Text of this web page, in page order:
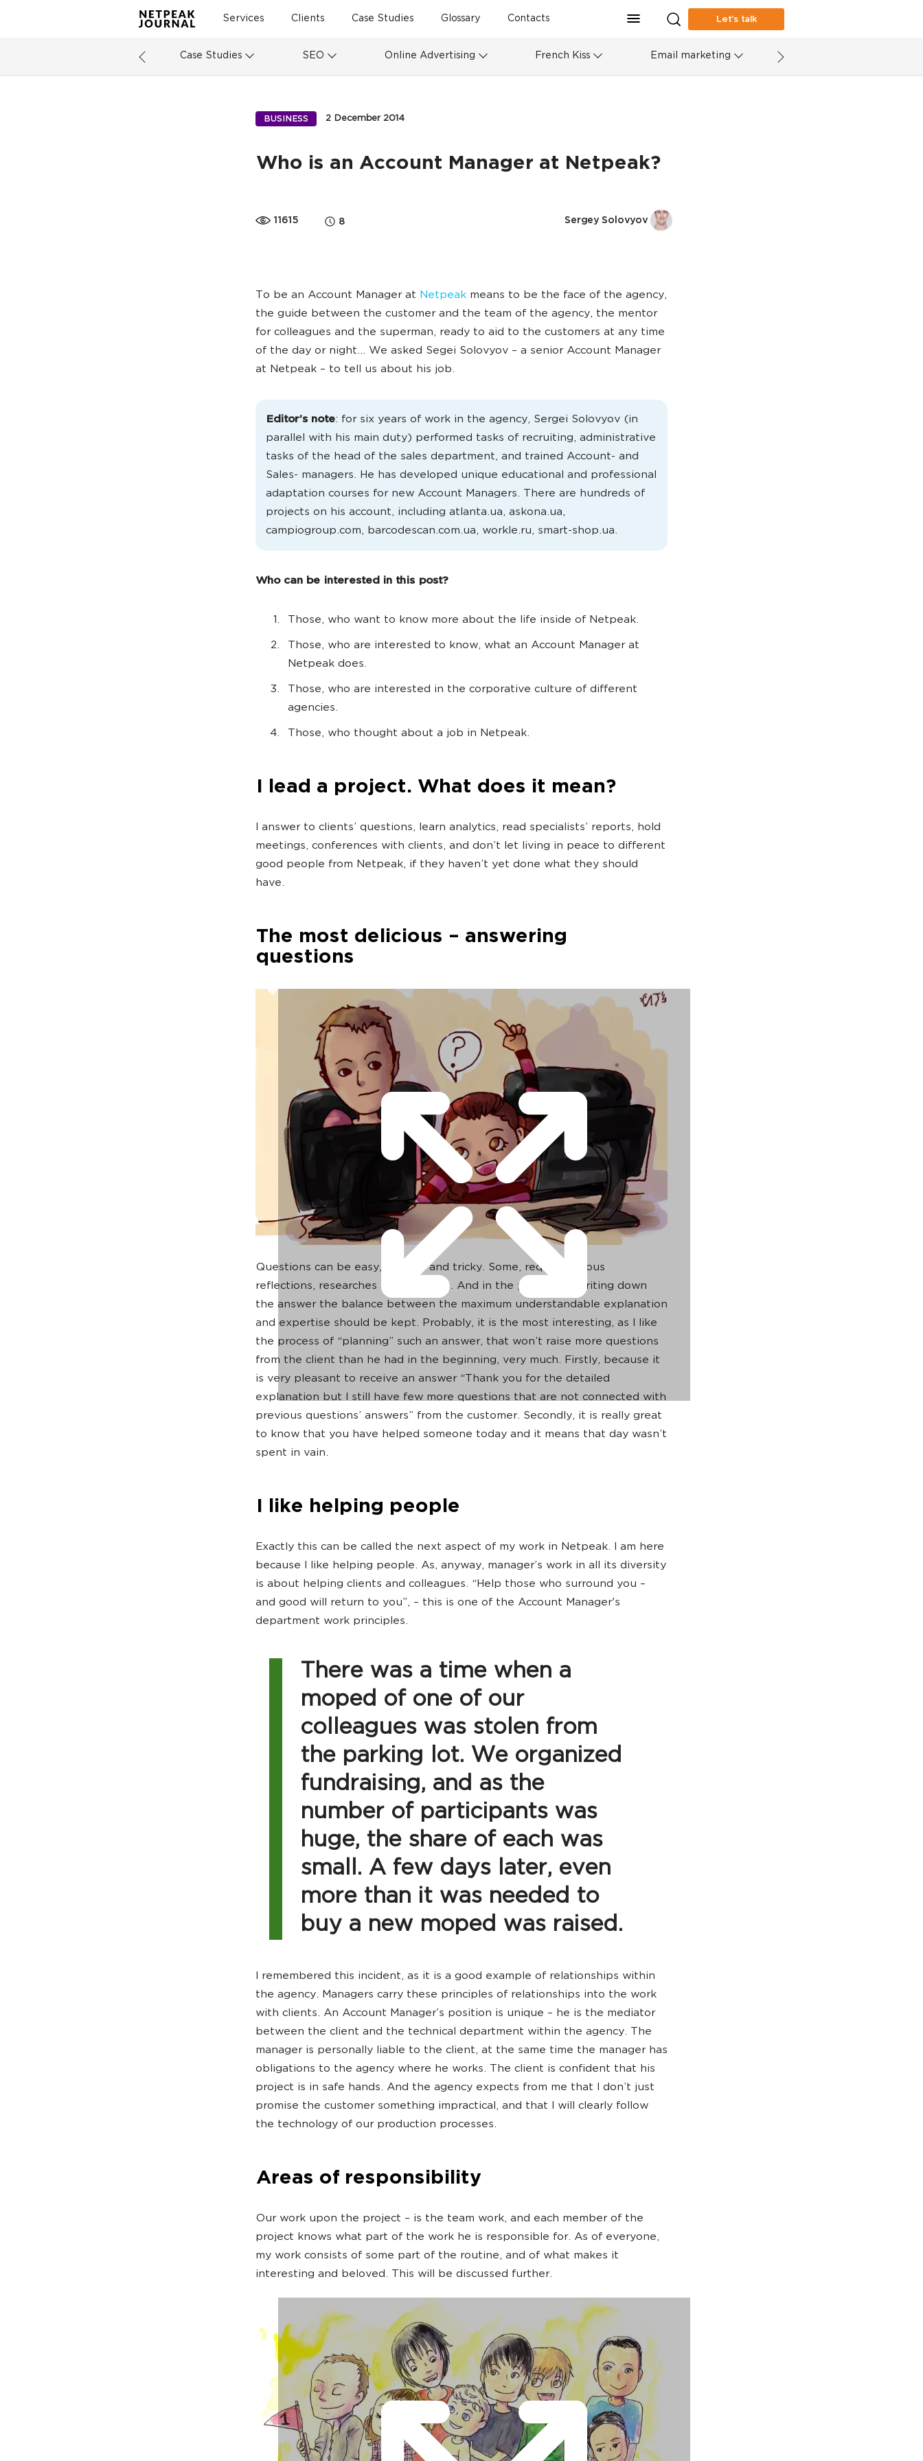
Services Clients Case Studies Glossary Contacts Let’s talk
Case Studies SEO Online Advertising French Kiss Email marketing
BUSINESS 2 December 2014
Who is an Account Manager at Netpeak?
11615 8 Sergey Solovyov
To be an Account Manager at Netpeak means to be the face of the agency,
the guide between the customer and the team of the agency, the mentor
for colleagues and the superman, ready to aid to the customers at any time
of the day or night… We asked Segei Solovyov – a senior Account Manager
at Netpeak – to tell us about his job.
Editor’s note: for six years of work in the agency, Sergei Solovyov (in
parallel with his main duty) performed tasks of recruiting, administrative
tasks of the head of the sales department, and trained Account- and
Sales- managers. He has developed unique educational and professional
adaptation courses for new Account Managers. There are hundreds of
projects on his account, including atlanta.ua, askona.ua,
campiogroup.com, barcodescan.com.ua, workle.ru, smart-shop.ua.
Who can be interested in this post?
Those, who want to know more about the life inside of Netpeak.
Those, who are interested to know, what an Account Manager at
Netpeak does.
Those, who are interested in the corporative culture of different
agencies.
Those, who thought about a job in Netpeak.
I lead a project. What does it mean?
I answer to clients’ questions, learn analytics, read specialists’ reports, hold
meetings, conferences with clients, and don’t let living in peace to different
good people from Netpeak, if they haven’t yet done what they should
have.
The most delicious – answering
questions
Questions can be easy, difficult and tricky. Some, require serious
reflections, researches and analytics. And in the process of writing down
the answer the balance between the maximum understandable explanation
and expertise should be kept. Probably, it is the most interesting, as I like
the process of “planning” such an answer, that won’t raise more questions
from the client than he had in the beginning, very much. Firstly, because it
is very pleasant to receive an answer “Thank you for the detailed
explanation but I still have few more questions that are not connected with
previous questions’ answers” from the customer. Secondly, it is really great
to know that you have helped someone today and it means that day wasn’t
spent in vain.
I like helping people
Exactly this can be called the next aspect of my work in Netpeak. I am here
because I like helping people. As, anyway, manager’s work in all its diversity
is about helping clients and colleagues. “Help those who surround you –
and good will return to you”, – this is one of the Account Manager's
department work principles.
There was a time when a
moped of one of our
colleagues was stolen from
the parking lot. We organized
fundraising, and as the
number of participants was
huge, the share of each was
small. A few days later, even
more than it was needed to
buy a new moped was raised.
I remembered this incident, as it is a good example of relationships within
the agency. Managers carry these principles of relationships into the work
with clients. An Account Manager’s position is unique – he is the mediator
between the client and the technical department within the agency. The
manager is personally liable to the client, at the same time the manager has
obligations to the agency where he works. The client is confident that his
project is in safe hands. And the agency expects from me that I don’t just
promise the customer something impractical, and that I will clearly follow
the technology of our production processes.
Areas of responsibility
Our work upon the project – is the team work, and each member of the
project knows what part of the work he is responsible for. As of everyone,
my work consists of some part of the routine, and of what makes it
interesting and beloved. This will be discussed further.